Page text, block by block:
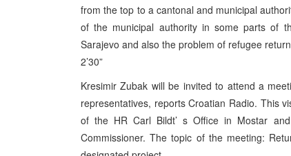
from the top to a cantonal and municipal
of the municipal authority in some parts of
Sarajevo and also the problem of refugee
2’30”
Kresimir Zubak will be invited to attend a
representatives, reports Croatian Radio. This
of the HR Carl Bildt’ s Office in Mostar
Commissioner. The topic of the meeting: